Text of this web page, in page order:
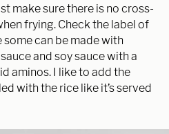
make sure there is no cross-
frying. Check the label of
can be made with
and soy sauce with a
aminos. I like to add the
with the rice like it’s served